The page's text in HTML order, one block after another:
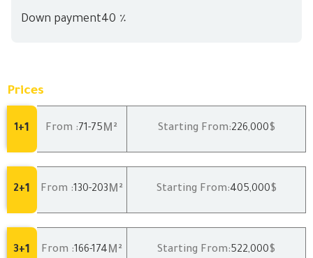
Down payment40 ٪
Prices
1+1 From :71-75M² Starting From:226,000$
2+1 From :130-203M² Starting From:405,000$
3+1 From :166-174M² Starting From:522,000$